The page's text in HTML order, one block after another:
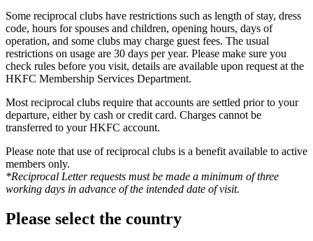
Some reciprocal clubs have restrictions such as length of stay, dress
code, hours for spouses and children, opening hours, days of
operation, and some clubs may charge guest fees. The usual
restrictions on usage are 30 days per year. Please make sure you
check rules before you visit, details are available upon request at the
HKFC Membership Services Department.
Most reciprocal clubs require that accounts are settled prior to your
departure, either by cash or credit card. Charges cannot be
transferred to your HKFC account.
Please note that use of reciprocal clubs is a benefit available to active
members only.
*Reciprocal Letter requests must be made a minimum of three
working days in advance of the intended date of visit.
Please select the country